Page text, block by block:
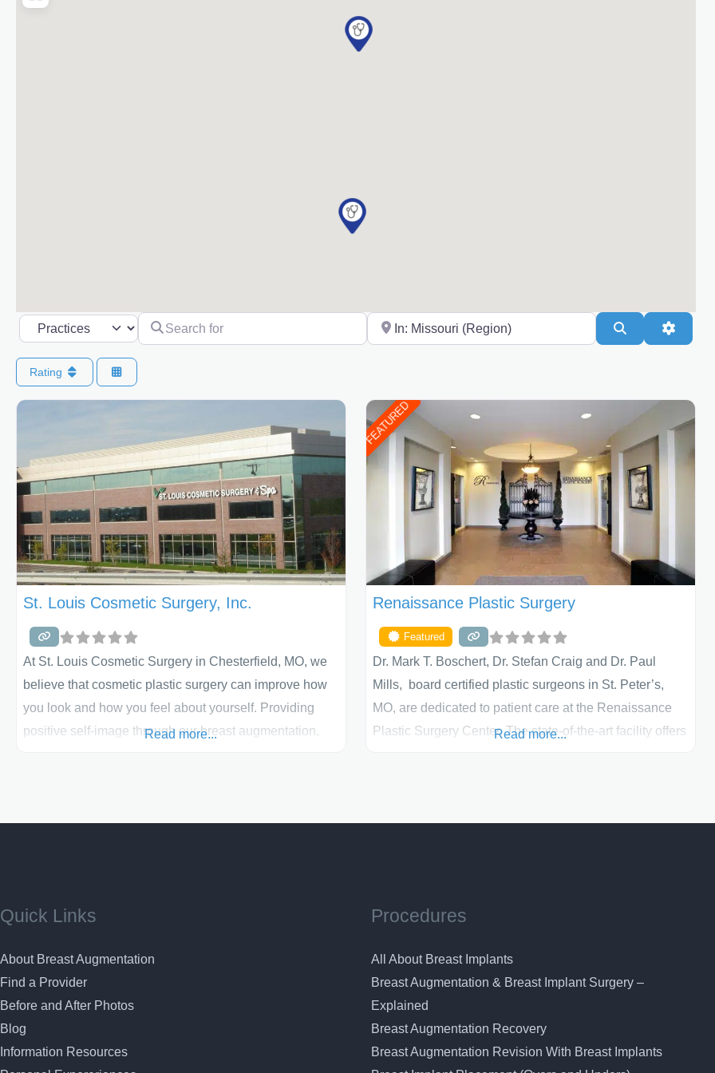
Select search type Search for Near Search
Rating
St. Louis Cosmetic Surgery, Inc.
At St. Louis Cosmetic Surgery in Chesterfield, MO, we
believe that cosmetic plastic surgery can improve how
you look and how you feel about yourself. Providing
positive self-image through our breast augmentation,
opportunity to enhance your natural beauty and achieve
Read more...
FEATURED
Renaissance Plastic Surgery
Featured
Dr. Mark T. Boschert, Dr. Stefan Craig and Dr. Paul
Mills, board certified plastic surgeons in St. Peter’s,
MO, are dedicated to patient care at the Renaissance
Plastic Surgery Center. The state-of-the-art facility offers
augmentation surgery, breast lifts, breast reductions and
Read more...
Quick Links
About Breast Augmentation
Find a Provider
Before and After Photos
Blog
Information Resources
Procedures
All About Breast Implants
Breast Augmentation & Breast Implant Surgery –
Explained
Breast Augmentation Recovery
Breast Augmentation Revision With Breast Implants